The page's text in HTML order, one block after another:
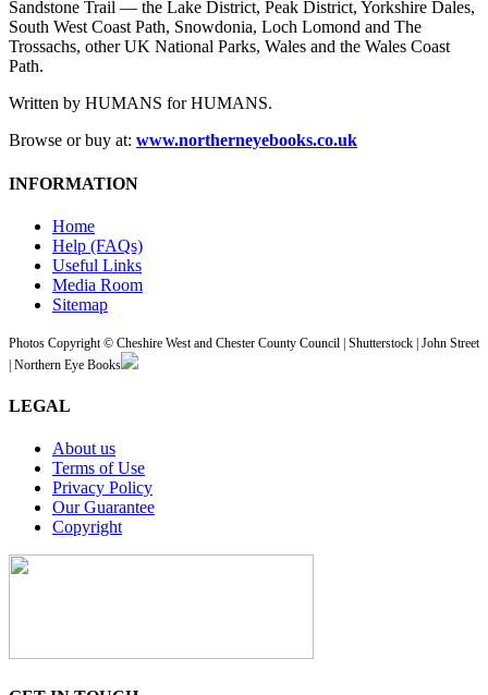
Sandstone Trail — the Lake District, Peak District, Yorkshire Dales,
South West Coast Path, Snowdonia, Loch Lomond and The
Trossachs, other UK National Parks, Wales and the Wales Coast
Path.
Written by HUMANS for HUMANS.
Browse or buy at: www.northerneyebooks.co.uk
INFORMATION
Home
Help (FAQs)
Useful Links
Media Room
Sitemap
Photos Copyright © Cheshire West and Chester County Council | Shutterstock | John Street
| Northern Eye Books
LEGAL
About us
Terms of Use
Privacy Policy
Our Guarantee
Copyright